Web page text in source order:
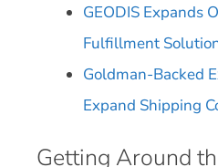
GEODIS Expands
Fulfillment
Goldman-Backed
Expand Shipping
Getting Around